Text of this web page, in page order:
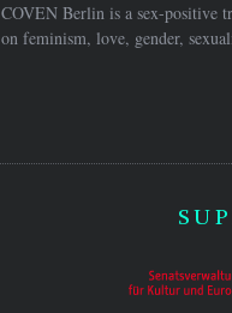
COVEN Berlin is a sex-positive
on feminism, love, gender,